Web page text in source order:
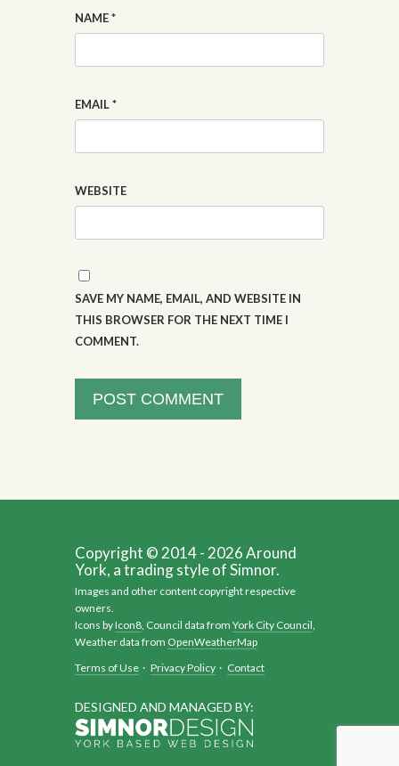
NAME*
EMAIL*
WEBSITE
SAVE MY NAME, EMAIL, AND WEBSITE IN
THIS BROWSER FOR THE NEXT TIME I
COMMENT.
DESIGNED AND MANAGED BY:
Copyright © 2014 - 2026 Around
York, a trading style of Simnor.
Images and other content copyright respective
owners.
Icons byIcon8 , Council data from York City Council
Weather data from OpenWeatherMap
Terms of Use · Privacy Policy · Contact